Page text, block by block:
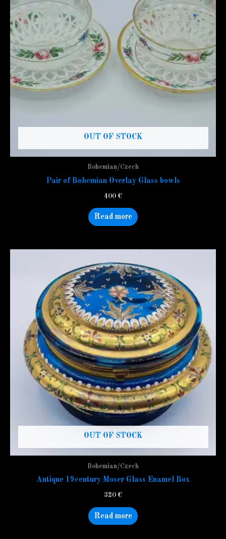
OUT OF STOCK
Bohemian/Czech
Pair of Bohemian Overlay Glass bowls
400 €
Read more
OUT OF STOCK
Bohemian/Czech
Antique 19century Moser Glass Enamel Box
320 €
Read more